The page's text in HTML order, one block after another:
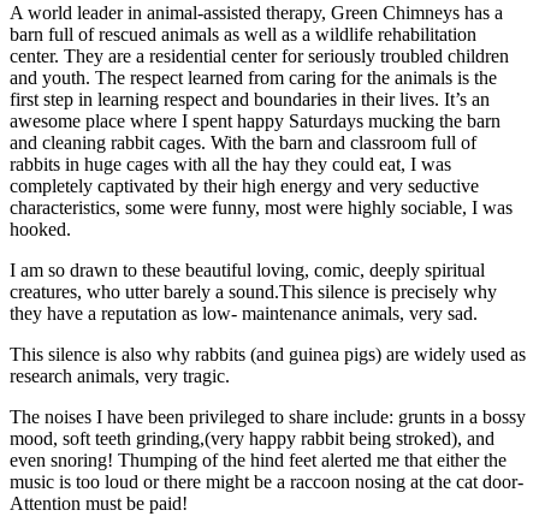
A world leader in animal-assisted therapy, Green Chimneys has a
barn full of rescued animals as well as a wildlife rehabilitation
center. They are a residential center for seriously troubled children
and youth. The respect learned from caring for the animals is the
first step in learning respect and boundaries in their lives. It’s an
awesome place where I spent happy Saturdays mucking the barn
and cleaning rabbit cages. With the barn and classroom full of
rabbits in huge cages with all the hay they could eat, I was
completely captivated by their high energy and very seductive
characteristics, some were funny, most were highly sociable, I was
hooked.
I am so drawn to these beautiful loving, comic, deeply spiritual
creatures, who utter barely a sound.This silence is precisely why
they have a reputation as low- maintenance animals, very sad.
This silence is also why rabbits (and guinea pigs) are widely used as
research animals, very tragic.
The noises I have been privileged to share include: grunts in a bossy
mood, soft teeth grinding,(very happy rabbit being stroked), and
even snoring! Thumping of the hind feet alerted me that either the
music is too loud or there might be a raccoon nosing at the cat door-
Attention must be paid!